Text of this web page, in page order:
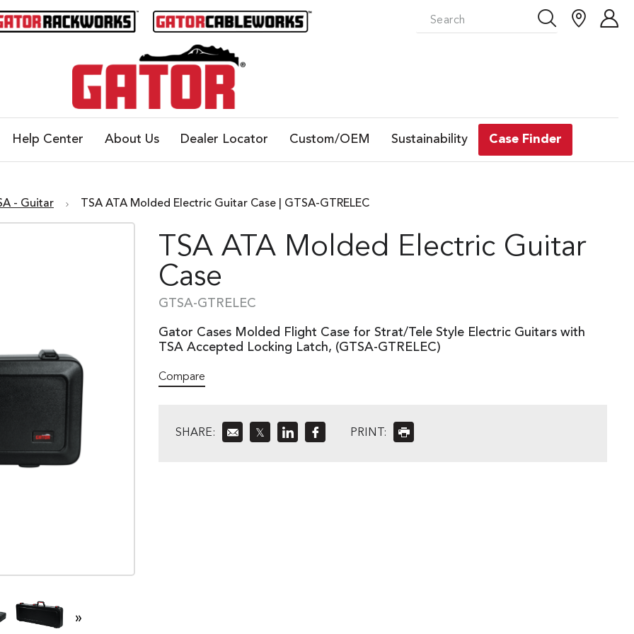
Help Center About Us Dealer Locator Custom/OEM Sustainability Case Finder
- Guitar TSA ATA Molded Electric Guitar Case | GTSA-GTRELEC
»
TSA ATA Molded Electric Guitar
Case
GTSA-GTRELEC
Gator Cases Molded Flight Case for Strat/Tele Style Electric Guitars with
TSA Accepted Locking Latch, (GTSA-GTRELEC)
Compare
SHARE: 𝕏 PRINT: